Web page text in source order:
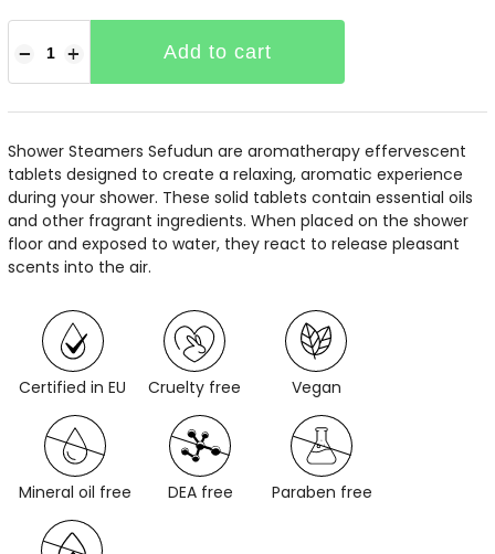
+
− Add to cart
Shower Steamers Sefudun are aromatherapy effervescent
tablets designed to create a relaxing, aromatic experience
during your shower. These solid tablets contain essential oils
and other fragrant ingredients. When placed on the shower
floor and exposed to water, they react to release pleasant
scents into the air.
Certified in EU Cruelty free Vegan
Mineral oil free DEA free Paraben free